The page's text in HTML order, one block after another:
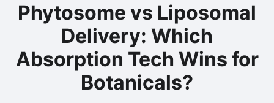
Phytosome vs Liposomal
Delivery: Which
Absorption Tech Wins for
Botanicals?